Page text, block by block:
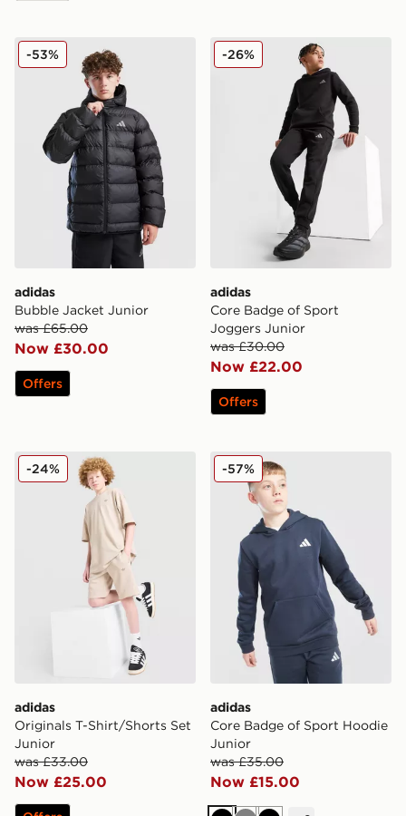
adidas Bubble Jacket Junior
adidas
Bubble Jacket Junior
was £65.00
Now £30.00
-53%
Offers
adidas Core Badge of
adidas
Core Badge of Sport
Joggers Junior
was £30.00
Now £22.00
-26%
Offers
adidas Originals T-Shirt/Shorts Set Junior
adidas
Originals T-Shirt/Shorts Set
Junior
was £33.00
Now £25.00
-24% adidas Core Badge of
adidas
Core Badge of Sport Hoodie
Junior
was £35.00
Now £15.00
-57%